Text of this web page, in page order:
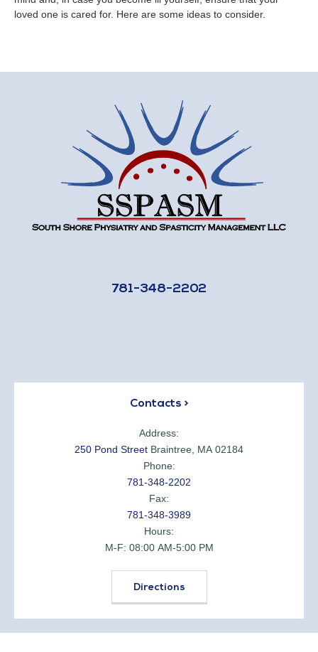
loved one is cared for. Here are some ideas to consider.
781-348-2202
Contacts >
Address:
250 Pond Street Braintree, MA 02184
Phone:
781-348-2202
Fax:
781-348-3989
Hours:
M-F: 08:00 AM-5:00 PM
Directions